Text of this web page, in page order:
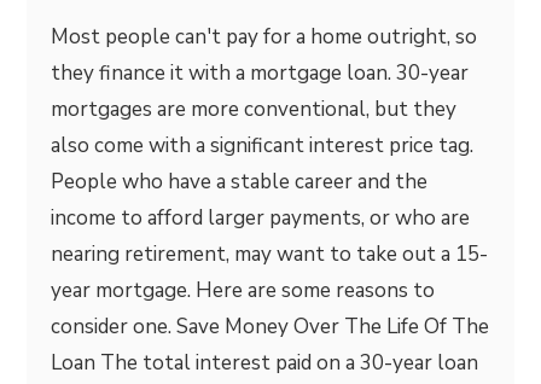
Most people can't pay for a home outright, so
they finance it with a mortgage loan. 30-year
mortgages are more conventional, but they
also come with a significant interest price tag.
People who have a stable career and the
income to afford larger payments, or who are
nearing retirement, may want to take out a 15-
year mortgage. Here are some reasons to
consider one. Save Money Over The Life Of The
Loan The total interest paid on a 30-year loan